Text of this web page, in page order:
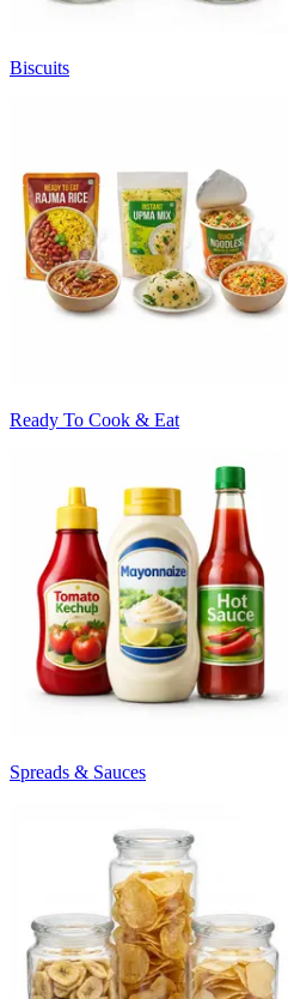
Biscuits
Ready To Cook & Eat
Spreads & Sauces